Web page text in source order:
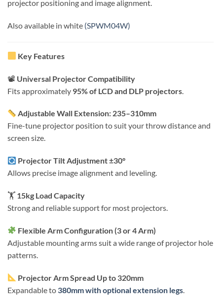
projector positioning and image alignment.
Also available in white (SPWM04W)
Key Features
📽 Universal Projector Compatibility
Fits approximately 95% of LCD and DLP projectors
Adjustable Wall Extension: 235–310mm
Fine-tune projector position to suit your throw distance and
screen size.
Projector Tilt Adjustment ±30°
Allows precise image alignment and leveling.
🏋️ 15kg Load Capacity
Strong and reliable support for most projectors.
Flexible Arm Configuration (3 or 4 Arm)
Adjustable mounting arms suit a wide range of projector hole
patterns.
Projector Arm Spread Up to 320mm
Expandable to 380mm with optional extension legs